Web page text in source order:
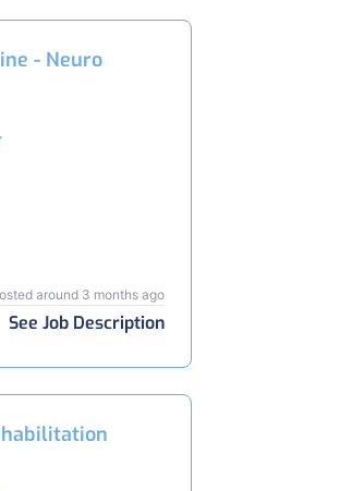
- Neuro
around 3 months ago
See Job Description